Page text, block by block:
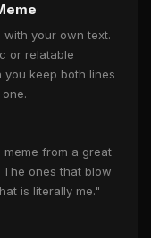
with your own text.
or relatable
keep both lines
from a great
ones that blow
is literally me."